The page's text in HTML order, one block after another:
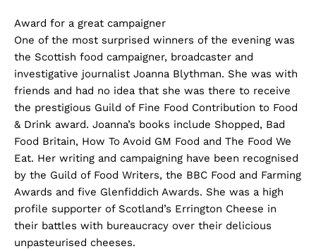
Award for a great campaigner
One of the most surprised winners of the evening was
the Scottish food campaigner, broadcaster and
investigative journalist Joanna Blythman. She was with
friends and had no idea that she was there to receive
the prestigious Guild of Fine Food Contribution to Food
& Drink award. Joanna’s books include Shopped, Bad
Food Britain, How To Avoid GM Food and The Food We
Eat. Her writing and campaigning have been recognised
by the Guild of Food Writers, the BBC Food and Farming
Awards and five Glenfiddich Awards. She was a high
profile supporter of Scotland’s Errington Cheese in
their battles with bureaucracy over their delicious
unpasteurised cheeses.